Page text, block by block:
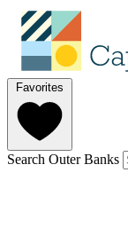
Favorites
Search Outer Banks